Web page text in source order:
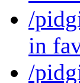
/
in
/